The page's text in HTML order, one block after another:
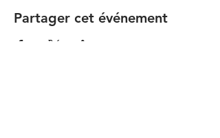
Partager cet événement